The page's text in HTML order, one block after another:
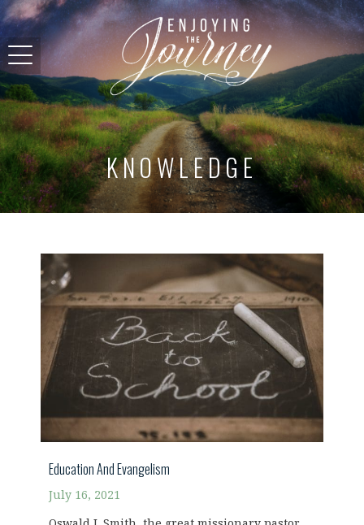
KNOWLEDGE
Education And Evangelism
July 16, 2021